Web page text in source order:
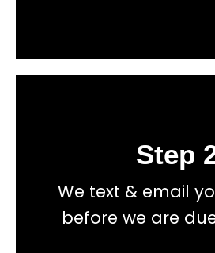
Step
We text & email
before we are
No hidden fees, or contracts
total price
Book